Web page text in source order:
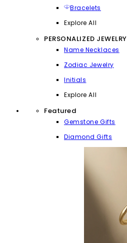
Bracelets
Explore All
PERSONALIZED JEWELRY
Name Necklaces
Zodiac Jewelry
Initials
Explore All
Featured
Gemstone Gifts
Diamond Gifts